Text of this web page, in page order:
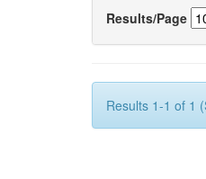
Results/Page
Results 1-1 of 1